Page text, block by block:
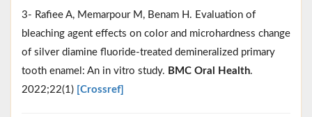
3- Rafiee A, Memarpour M, Benam H. Evaluation of
bleaching agent effects on color and microhardness change
of silver diamine fluoride-treated demineralized primary
tooth enamel: An in vitro study. BMC Oral Health.
2022;22(1) [Crossref]